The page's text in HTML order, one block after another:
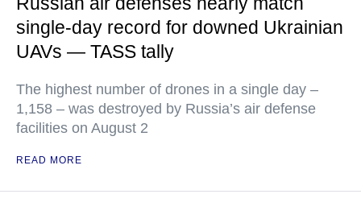
single-day record for downed Ukrainian
UAVs — TASS tally
The highest number of drones in a single day –
1,158 – was destroyed by Russia’s air defense
facilities on August 2
READ MORE